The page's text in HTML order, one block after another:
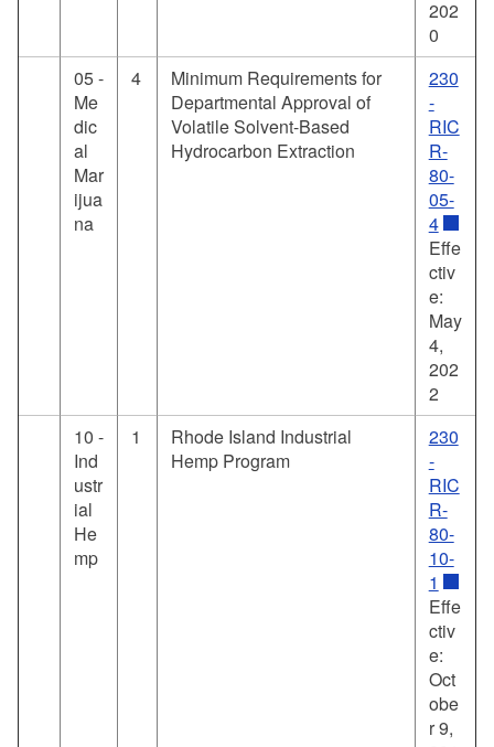
202
0
05 -
Me
dic
al
Mar
ijua
na
4
Minimum Requirements for
Departmental Approval of
Volatile Solvent-Based
Hydrocarbon Extraction
230
-
RIC
R-
80-
05-
4
Effe
ctiv
e:
May
4,
202
2
10 -
Ind
ustr
ial
He
mp
1
Rhode Island Industrial
Hemp Program
230
-
RIC
R-
80-
10-
1
Effe
ctiv
e:
Oct
obe
r 9,